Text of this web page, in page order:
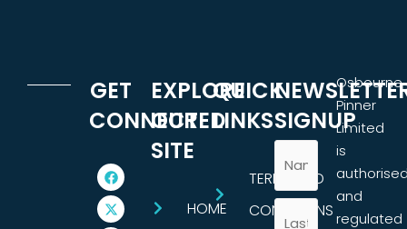
GET
CONNECTED
EXPLORE
OUR
SITE
HOME
QUICK
LINKS
TERMS AND
CONDITIONS
SIGNUP
Osbourne
Pinner
Limited
is
and
regulated